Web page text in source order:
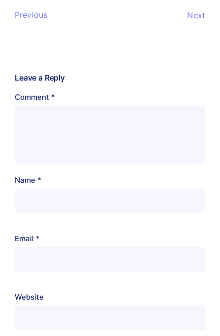
Previous Next
Leave a Reply
Comment *
Name *
Email *
Website